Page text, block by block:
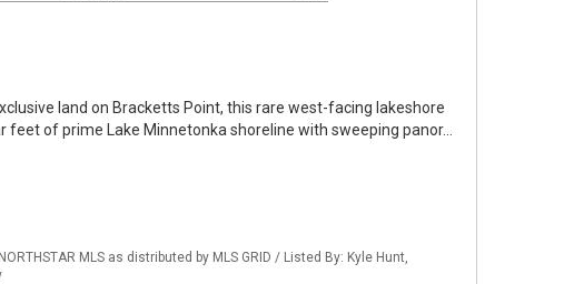
land on Bracketts Point, this rare west-facing lakeshore
feet of prime Lake Minnetonka shoreline with sweeping panor…
NORTHSTAR MLS as distributed by MLS GRID / Listed By: Kyle Hunt,